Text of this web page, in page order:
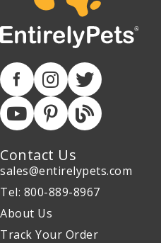
Contact Us
sales@entirelypets.com
Tel: 800-889-8967
About Us
Track Your Order